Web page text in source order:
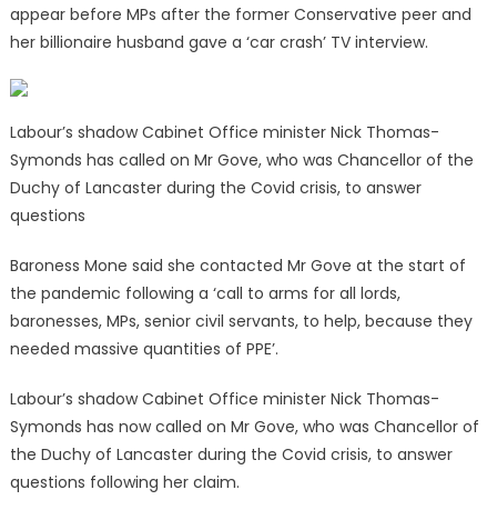
appear before MPs after the former Conservative peer and
her billionaire husband gave a ‘car crash’ TV interview.
Labour’s shadow Cabinet Office minister Nick Thomas-
Symonds has called on Mr Gove, who was Chancellor of the
Duchy of Lancaster during the Covid crisis, to answer
questions
Baroness Mone said she contacted Mr Gove at the start of
the pandemic following a ‘call to arms for all lords,
baronesses, MPs, senior civil servants, to help, because they
needed massive quantities of PPE’.
Labour’s shadow Cabinet Office minister Nick Thomas-
Symonds has now called on Mr Gove, who was Chancellor of
the Duchy of Lancaster during the Covid crisis, to answer
questions following her claim.